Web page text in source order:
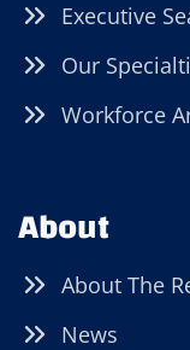
Executive
Our
Workforce
About
About The
News